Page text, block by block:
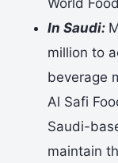
In Saudi:
million to
beverage
Al Safi
Saudi-
maintain